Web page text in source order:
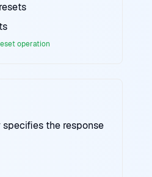
operation
the response